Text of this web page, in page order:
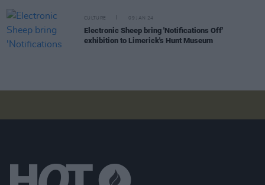
CULTURE 09 JAN 24
Electronic Sheep bring 'Notifications Off'
exhibition to Limerick's Hunt Museum